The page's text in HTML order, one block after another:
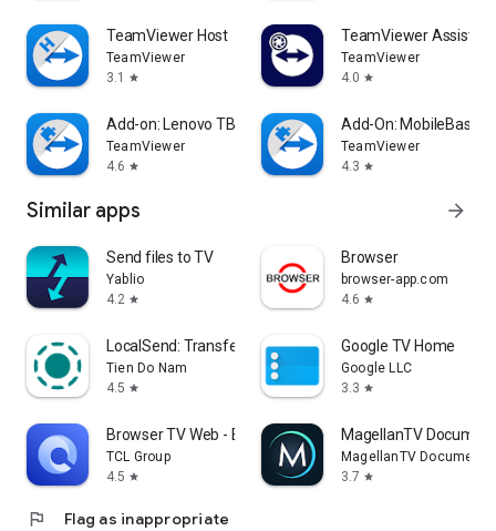
TeamViewer Host
TeamViewer
3.1
star
TeamViewer Assist
TeamViewer
4.0 star
Add-on: Lenovo TB 8505F
TeamViewer
4.6 star
Add-On: MobileBase
TeamViewer
4.3 star
Similar apps arrow_forward
Send files to TV
Yablio
4.2 star
Browser
browser-app.com
4.6 star
LocalSend: Transfer Files
Tien Do Nam
4.5 star
Google TV Home
Google LLC
3.3 star
Browser TV Web - BrowseHere
TCL Group
4.5 star
MagellanTV
MagellanTV
3.7 star
flag Flag as inappropriate